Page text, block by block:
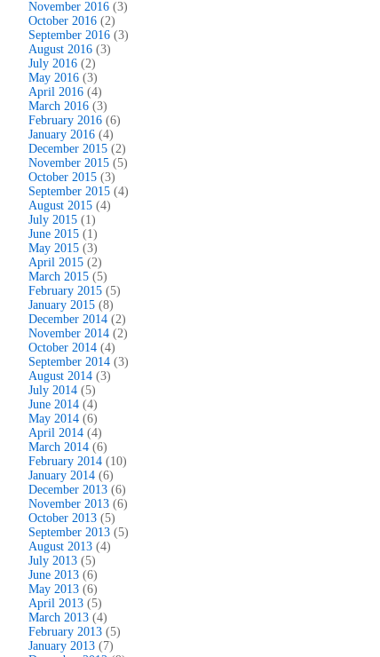
November 2016 (3)
October 2016 (2)
September 2016 (3)
August 2016 (3)
July 2016 (2)
May 2016 (3)
April 2016 (4)
March 2016 (3)
February 2016 (6)
January 2016 (4)
December 2015 (2)
November 2015 (5)
October 2015 (3)
September 2015 (4)
August 2015 (4)
July 2015 (1)
June 2015 (1)
May 2015 (3)
April 2015 (2)
March 2015 (5)
February 2015 (5)
January 2015 (8)
December 2014 (2)
November 2014 (2)
October 2014 (4)
September 2014 (3)
August 2014 (3)
July 2014 (5)
June 2014 (4)
May 2014 (6)
April 2014 (4)
March 2014 (6)
February 2014 (10)
January 2014 (6)
December 2013 (6)
November 2013 (6)
October 2013 (5)
September 2013 (5)
August 2013 (4)
July 2013 (5)
June 2013 (6)
May 2013 (6)
April 2013 (5)
March 2013 (4)
February 2013 (5)
January 2013 (7)